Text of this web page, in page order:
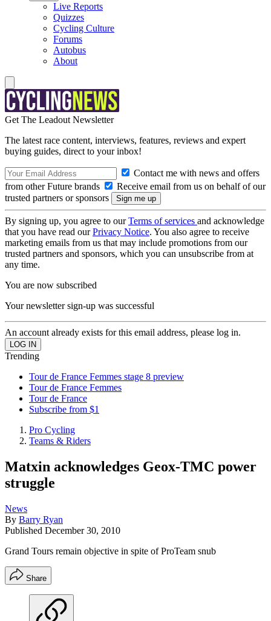
Live Reports
Quizzes
Cycling Culture
Forums
Autobus
About
Get The Leadout Newsletter
The latest race content, interviews, features, reviews and expert
buying guides, direct to your inbox!
Contact me with news and offers
from other Future brands
Receive email from us on behalf of our
trusted partners or sponsors
By signing up, you agree to ourTerms of services and acknowledge
that you have read ourPrivacy Notice. You also agree to receive
marketing emails from us that may include promotions from our
trusted partners and sponsors, which you can unsubscribe from at
any time.
You are now subscribed
Your newsletter sign-up was successful
An account already exists for this email address, please log in.
Trending
Tour de France Femmes stage 8 preview
Tour de France Femmes
Tour de France
Subscribe from $1
Pro Cycling
Teams & Riders
Matxin acknowledges Geox-TMC power
struggle
News
By Barry Ryan
Published December 30, 2010
Grand Tours remain objective in spite of ProTeam snub
Share